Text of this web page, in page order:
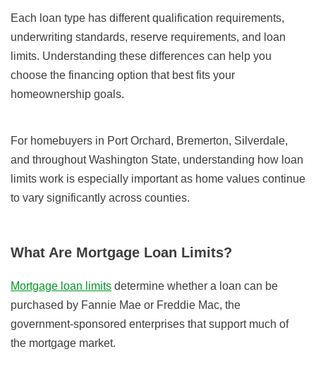
Each loan type has different qualification requirements,
underwriting standards, reserve requirements, and loan
limits. Understanding these differences can help you
choose the financing option that best fits your
homeownership goals.
For homebuyers in Port Orchard, Bremerton, Silverdale,
and throughout Washington State, understanding how loan
limits work is especially important as home values continue
to vary significantly across counties.
What Are Mortgage Loan Limits?
Mortgage loan limits determine whether a loan can be
purchased by Fannie Mae or Freddie Mac, the
government-sponsored enterprises that support much of
the mortgage market.